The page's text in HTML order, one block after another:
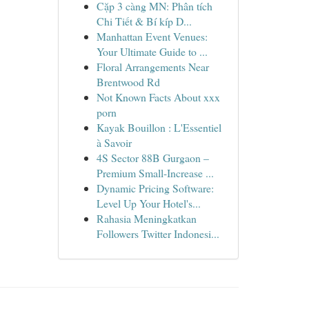
Cặp 3 càng MN: Phân tích
Chi Tiết & Bí kíp D...
Manhattan Event Venues:
Your Ultimate Guide to ...
Floral Arrangements Near
Brentwood Rd
Not Known Facts About xxx
porn
Kayak Bouillon : L'Essentiel
à Savoir
4S Sector 88B Gurgaon –
Premium Small-Increase ...
Dynamic Pricing Software:
Level Up Your Hotel's...
Rahasia Meningkatkan
Followers Twitter Indonesi...